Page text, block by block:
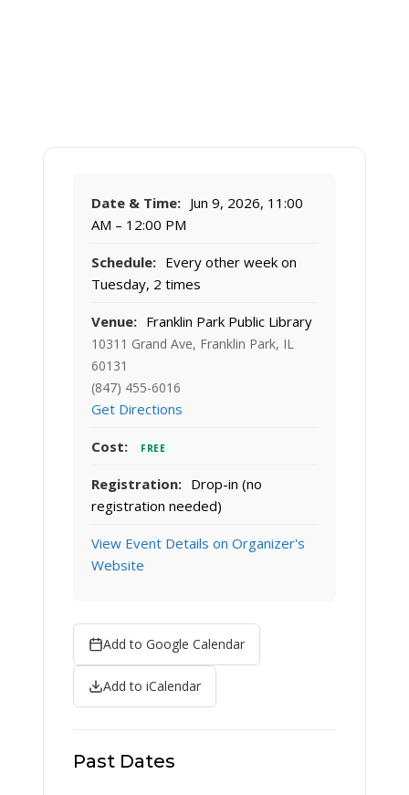
Date & Time: Jun 9, 2026, 11:00
AM – 12:00 PM
Schedule: Every other week on
Tuesday, 2 times
Venue: Franklin Park Public Library
10311 Grand Ave, Franklin Park, IL
60131
(847) 455-6016
Get Directions
Cost: FREE
Registration: Drop-in (no
registration needed)
View Event Details on Organizer's
Website
Add to Google Calendar
Add to iCalendar
Past Dates